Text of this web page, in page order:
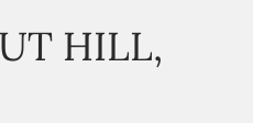
HILL,